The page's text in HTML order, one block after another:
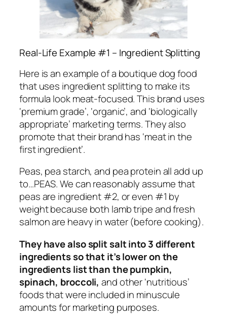
Real-Life Example #1 – Ingredient Splitting
Here is an example of a boutique dog food
that uses ingredient splitting to make its
formula look meat-focused. This brand uses
‘premium grade’, ‘organic’, and ‘biologically
appropriate’ marketing terms. They also
promote that their brand has ‘meat in the
first ingredient’.
Peas, pea starch, and pea protein all add up
to…PEAS. We can reasonably assume that
peas are ingredient #2, or even #1 by
weight because both lamb tripe and fresh
salmon are heavy in water (before cooking).
They have also split salt into 3 different
ingredients so that it’s lower on the
ingredients list than the pumpkin,
spinach, broccoli, and other ‘nutritious’
foods that were included in minuscule
amounts for marketing purposes.